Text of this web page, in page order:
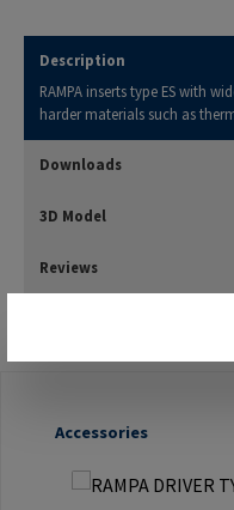
Description
RAMPA inserts type ES with
harder materials such as
Downloads
3D Model
Reviews
Skip product gallery
Accessories